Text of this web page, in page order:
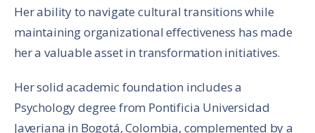
Her ability to navigate cultural transitions while
maintaining organizational effectiveness has made
her a valuable asset in transformation initiatives.
Her solid academic foundation includes a
Psychology degree from Pontificia Universidad
Javeriana in Bogotá, Colombia, complemented by a